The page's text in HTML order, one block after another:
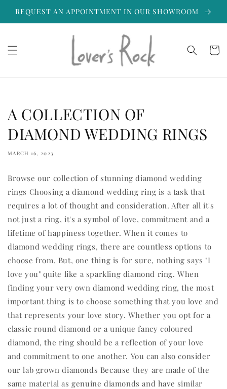
Skip to
content
REQUEST AN APPOINTMENT IN OUR SHOWROOM
Cart
A COLLECTION OF
DIAMOND WEDDING RINGS
MARCH 16, 2023
Browse our collection of stunning diamond wedding
rings Choosing a diamond wedding ring is a task that
requires a lot of thought and consideration. After all it's
not just a ring, it's a symbol of love, commitment and a
lifetime of happiness together. When it comes to
diamond wedding rings, there are countless options to
choose from. But, one thing is for sure, nothing says "I
love you" quite like a sparkling diamond ring. When
finding your very own diamond wedding ring, the most
important thing is to choose something that you love and
that represents your love story. Whether you opt for a
classic round diamond or a unique fancy coloured
diamond, the ring should be a reflection of your love
and commitment to one another. You can also consider
our lab grown diamonds Because they are made of the
same material as genuine diamonds and have similar